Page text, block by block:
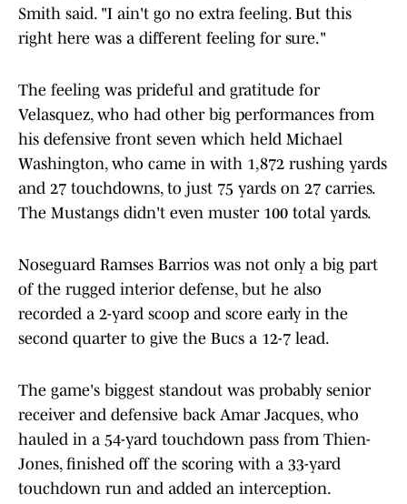
Smith said. "I ain't go no extra feeling. But this
right here was a different feeling for sure."
The feeling was prideful and gratitude for
Velasquez, who had other big performances from
his defensive front seven which held Michael
Washington, who came in with 1,872 rushing yards
and 27 touchdowns, to just 75 yards on 27 carries.
The Mustangs didn't even muster 100 total yards.
Noseguard Ramses Barrios was not only a big part
of the rugged interior defense, but he also
recorded a 2-yard scoop and score early in the
second quarter to give the Bucs a 12-7 lead.
The game's biggest standout was probably senior
receiver and defensive back Amar Jacques, who
hauled in a 54-yard touchdown pass from Thien-
Jones, finished off the scoring with a 33-yard
touchdown run and added an interception.